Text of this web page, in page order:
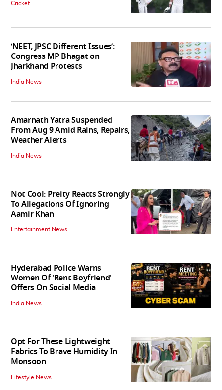
Cricket
‘NEET, JPSC Different Issues’:
Congress MP Bhagat on
Jharkhand Protests
India News
Amarnath Yatra Suspended
From Aug 9 Amid Rains, Repairs,
Weather Alerts
India News
Not Cool: Preity Reacts Strongly
To Allegations Of Ignoring
Aamir Khan
Entertainment News
Hyderabad Police Warns
Women Of 'Rent Boyfriend'
Offers On Social Media
India News
Opt For These Lightweight
Fabrics To Brave Humidity In
Monsoon
Lifestyle News